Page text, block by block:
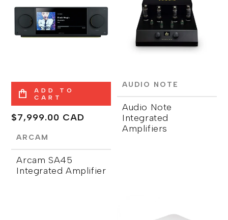
ADD TO
CART
Regular
$7,999.00 CAD
ARCAM
Arcam SA45
Integrated Amplifier
AUDIO NOTE
Audio Note
Integrated
Amplifiers